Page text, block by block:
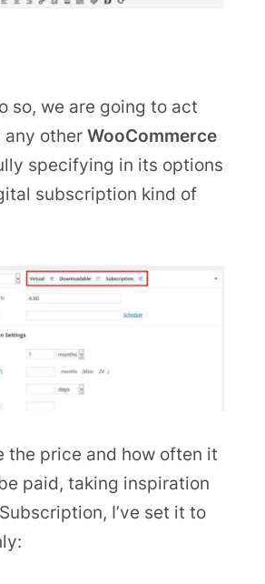
so, we are going to act
any other WooCommerce
specifying in its options
subscription kind of
the price and how often it
paid, taking inspiration
I’ve set it to